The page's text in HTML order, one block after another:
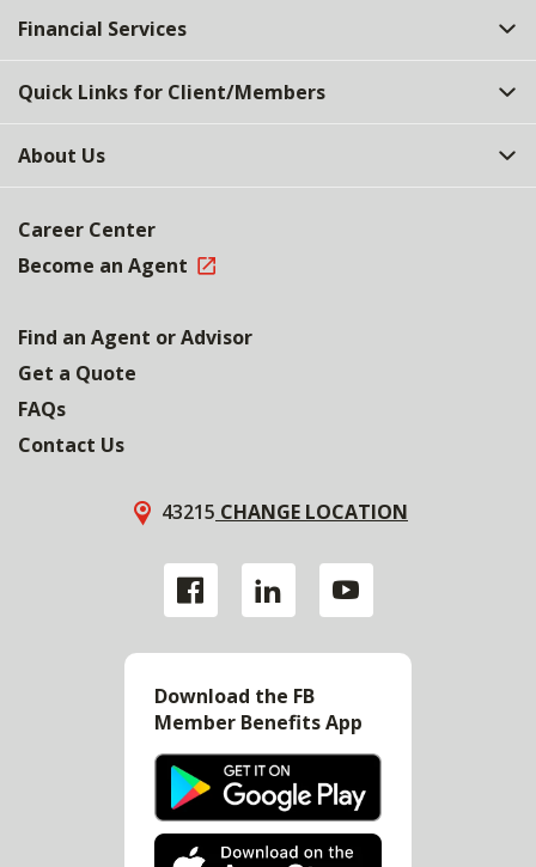
Financial Services
Quick Links for Client/Members
About Us
Career Center
Become an Agent
Find an Agent or Advisor
Get a Quote
FAQs
Contact Us
43215 CHANGE LOCATION
Download the FB
Member Benefits App